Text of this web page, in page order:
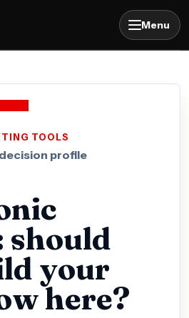
Menu
TOOLS
profile
should
your
here?